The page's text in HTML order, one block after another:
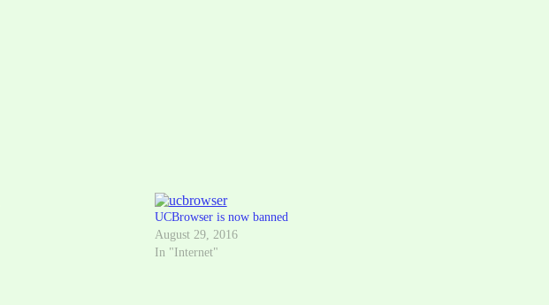
UCBrowser is now banned
August 29, 2016
In "Internet"